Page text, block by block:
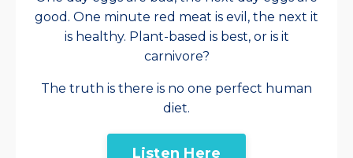
good. One minute red meat is evil, the next it
is healthy. Plant-based is best, or is it
carnivore?
The truth is there is no one perfect human
diet.
Listen Here